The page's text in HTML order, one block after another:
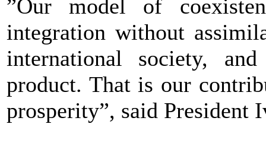
”Our model of
integration without
international society,
product. That is our
prosperity”, said President